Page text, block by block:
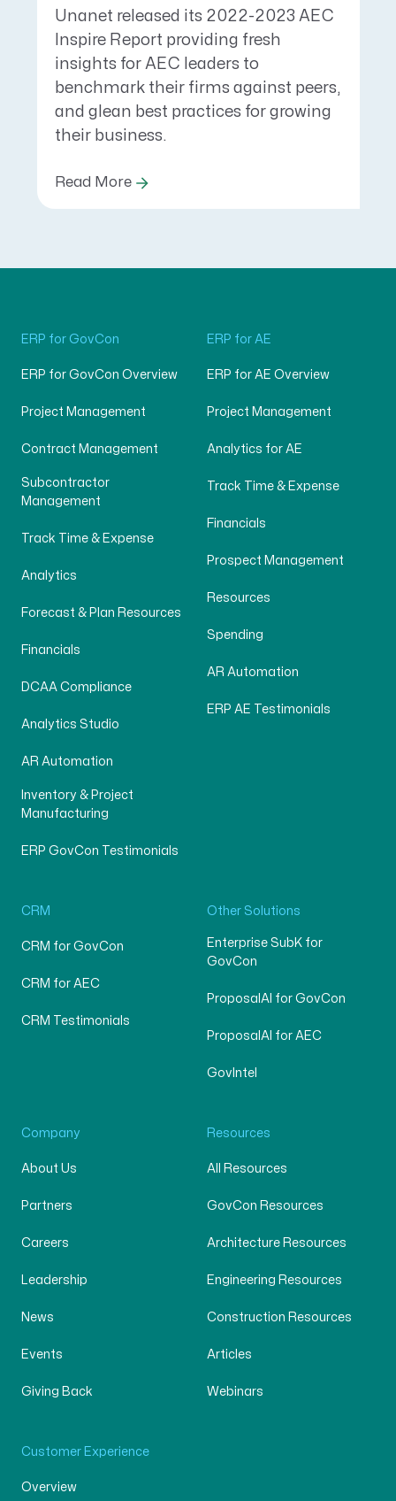
Unanet released its 2022-2023 AEC
Inspire Report providing fresh
insights for AEC leaders to
benchmark their firms against peers,
and glean best practices for growing
their business.
Read More
ERP for GovCon
ERP for GovCon Overview
Project Management
Contract Management
Subcontractor
Management
Track Time & Expense
Analytics
Forecast & Plan Resources
Financials
DCAA Compliance
Analytics Studio
AR Automation
Inventory & Project
Manufacturing
ERP GovCon Testimonials
ERP for AE
ERP for AE Overview
Project Management
Analytics for AE
Track Time & Expense
Financials
Prospect Management
Resources
Spending
AR Automation
ERP AE Testimonials
CRM
CRM for GovCon
CRM for AEC
CRM Testimonials
Other Solutions
Enterprise SubK for
GovCon
ProposalAI for GovCon
ProposalAI for AEC
GovIntel
Company
About Us
Partners
Careers
Leadership
News
Events
Giving Back
Resources
All Resources
GovCon Resources
Architecture Resources
Engineering Resources
Construction Resources
Articles
Webinars
Customer Experience
Overview